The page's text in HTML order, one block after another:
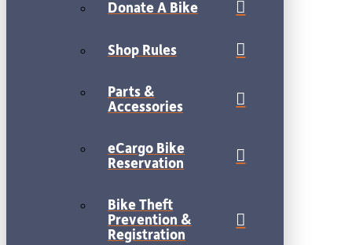
Donate A Bike
Shop Rules
Parts &
Accessories
eCargo Bike
Reservation
Bike Theft
Prevention &
Registration